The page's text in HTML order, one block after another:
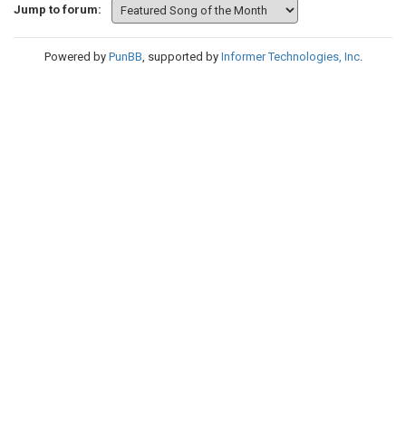
Jump to forum:
Powered by PunBB, supported by Informer Technologies, Inc.